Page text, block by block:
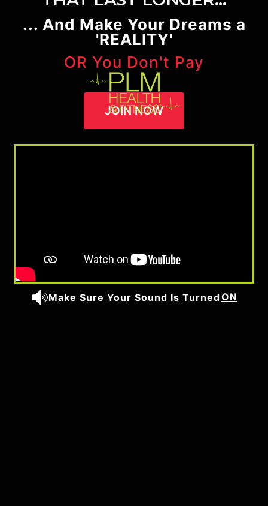
... And Make Your Dreams a
'REALITY'
OR You Don't Pay
JOIN NOW
Make Sure Your Sound Is TurnedON